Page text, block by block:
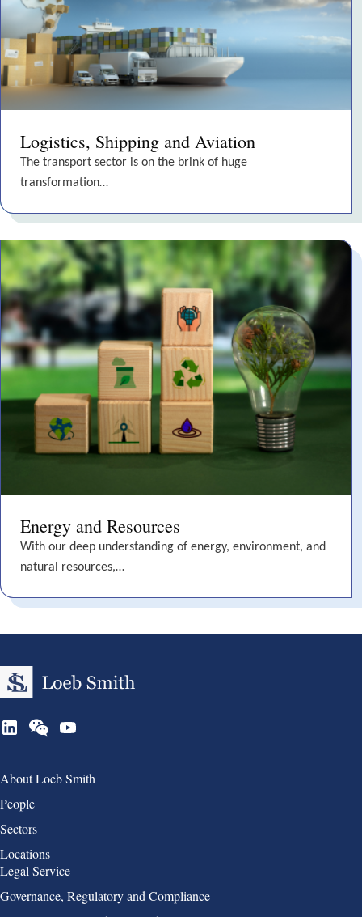
Logistics, Shipping and Aviation
The transport sector is on the brink of huge
transformation…
Energy and Resources
With our deep understanding of energy, environment, and
natural resources,…
Group 1
About Loeb Smith
People
Sectors
Locations
Group 2
Legal Service
Governance, Regulatory and Compliance